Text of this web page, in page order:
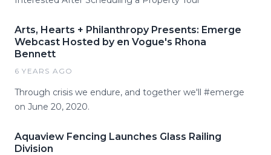
Arts, Hearts + Philanthropy Presents: Emerge
Webcast Hosted by en Vogue's Rhona
Bennett
6 YEARS AGO
Through crisis we endure, and together we'll #emerge
on June 20, 2020.
Aquaview Fencing Launches Glass Railing
Division